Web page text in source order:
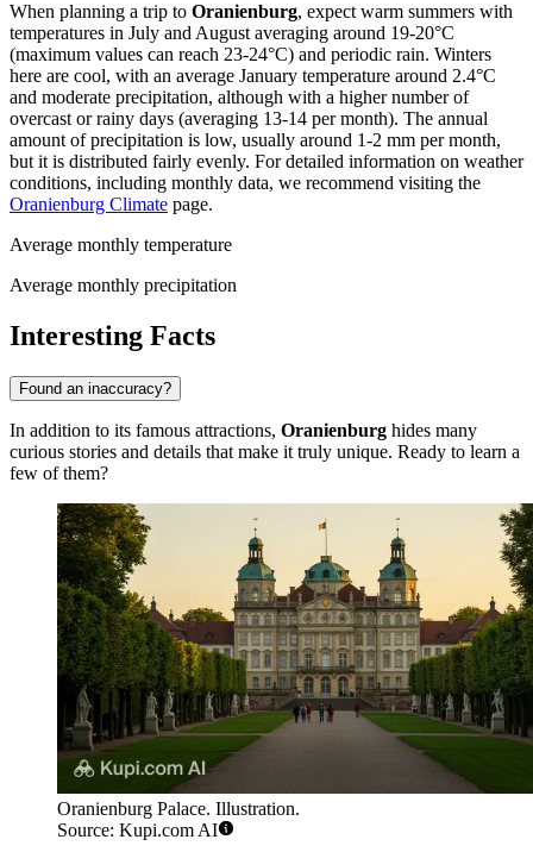
When planning a trip to Oranienburg, expect warm summers with
temperatures in July and August averaging around 19-20°C
(maximum values can reach 23-24°C) and periodic rain. Winters
here are cool, with an average January temperature around 2.4°C
and moderate precipitation, although with a higher number of
overcast or rainy days (averaging 13-14 per month). The annual
amount of precipitation is low, usually around 1-2 mm per month,
but it is distributed fairly evenly. For detailed information on weather
conditions, including monthly data, we recommend visiting the
Oranienburg Climate page.
Average monthly temperature
Average monthly precipitation
Interesting Facts
Found an inaccuracy?
In addition to its famous attractions, Oranienburg hides many
curious stories and details that make it truly unique. Ready to learn a
few of them?
Oranienburg Palace. Illustration.
Source: Kupi.com AI